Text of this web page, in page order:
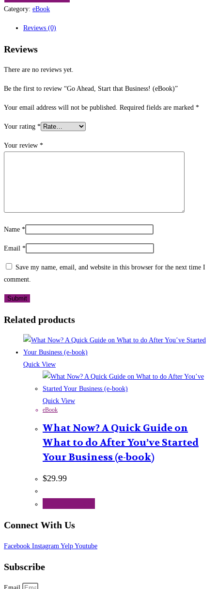
Start
Business!
Category: eBook
Reviews (0)
Reviews
There are no reviews yet.
Be the first to review “Go Ahead, Start that Business! (eBook)”
Your email address will not be published. Required fields are marked *
Your rating *
Your review *
Name *
Email *
Save my name, email, and website in this browser for the next time I
comment.
Related products
Quick View
Quick View
eBook
What Now? A Quick Guide on
What to do After You’ve Started
Your Business (e-book)
$29.99
Connect With Us
Facebook Instagram Yelp Youtube
Subscribe